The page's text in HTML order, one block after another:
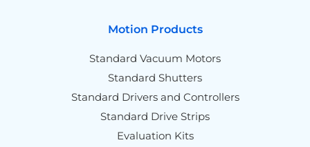
Motion Products
Standard Vacuum Motors
Standard Shutters
Standard Drivers and Controllers
Standard Drive Strips
Evaluation Kits